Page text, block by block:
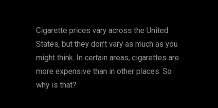
Cigarette prices vary across the United
States, but they don’t vary as much as you
might think. In certain areas, cigarettes are
more expensive than in other places. So
why is that?